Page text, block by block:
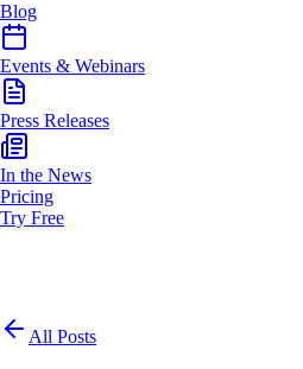
Blog
Events & Webinars
Press Releases
In the News
Pricing
Try Free
All Posts